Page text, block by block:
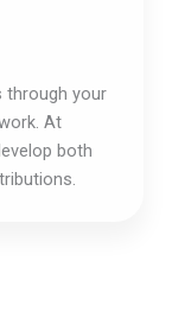
through your
At
both